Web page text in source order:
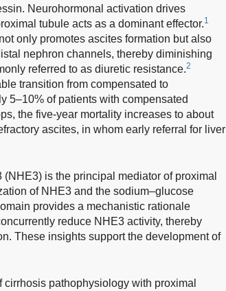
Neurohormonal activation drives
tubule acts as a dominant effector.1
only promotes ascites formation but also
nephron channels, thereby diminishing
referred to as diuretic resistance.2
transition from compensated to
5–10% of patients with compensated
the five-year mortality increases to about
ascites, in whom early referral for liver
is the principal mediator of proximal
of NHE3 and the sodium–glucose
provides a mechanistic rationale
reduce NHE3 activity, thereby
These insights support the development of
pathophysiology with proximal